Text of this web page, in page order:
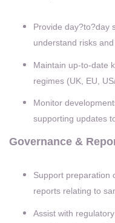
Provide day?to?day
understand risks
Maintain up-to-date
regimes (UK, EU,
Monitor
supporting updates
Governance &
Support preparation
reports relating to
Assist with